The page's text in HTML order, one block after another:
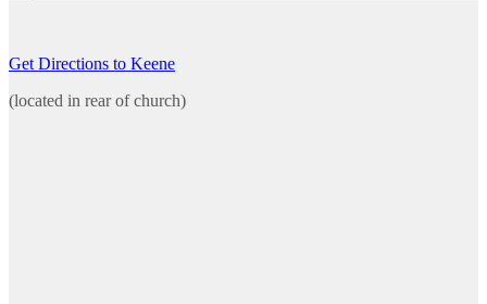
Get Directions to Keene
(located in rear of church)